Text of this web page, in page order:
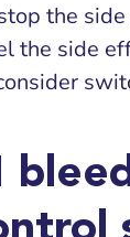
the
the side